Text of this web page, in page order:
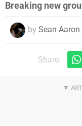
Breaking new
by Sean Aaron
Share: